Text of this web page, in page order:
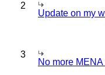
2
Update on my
3
No more